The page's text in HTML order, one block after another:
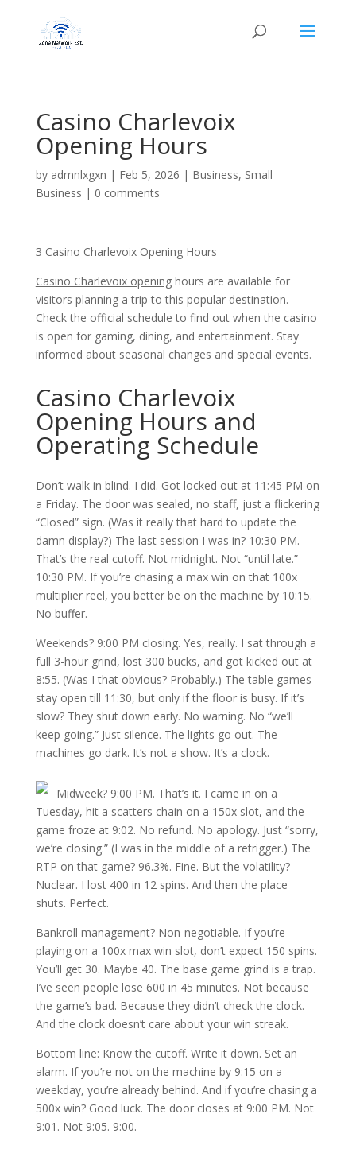
Casino Charlevoix
Opening Hours
by admnlxgxn | Feb 5, 2026 | Business, Small
Business | 0 comments
З Casino Charlevoix Opening Hours
Casino Charlevoix openinghours are available for
visitors planning a trip to this popular destination.
Check the official schedule to find out when the casino
is open for gaming, dining, and entertainment. Stay
informed about seasonal changes and special events.
Casino Charlevoix
Opening Hours and
Operating Schedule
Don’t walk in blind. I did. Got locked out at 11:45 PM on
a Friday. The door was sealed, no staff, just a flickering
“Closed” sign. (Was it really that hard to update the
damn display?) The last session I was in? 10:30 PM.
That’s the real cutoff. Not midnight. Not “until late.”
10:30 PM. If you’re chasing a max win on that 100x
multiplier reel, you better be on the machine by 10:15.
No buffer.
Weekends? 9:00 PM closing. Yes, really. I sat through a
full 3-hour grind, lost 300 bucks, and got kicked out at
8:55. (Was I that obvious? Probably.) The table games
stay open till 11:30, but only if the floor is busy. If it’s
slow? They shut down early. No warning. No “we’ll
keep going.” Just silence. The lights go out. The
machines go dark. It’s not a show. It’s a clock.
Midweek? 9:00 PM. That’s it. I came in on a
Tuesday, hit a scatters chain on a 150x slot, and the
game froze at 9:02. No refund. No apology. Just “sorry,
we’re closing.” (I was in the middle of a retrigger.) The
RTP on that game? 96.3%. Fine. But the volatility?
Nuclear. I lost 400 in 12 spins. And then the place
shuts. Perfect.
Bankroll management? Non-negotiable. If you’re
playing on a 100x max win slot, don’t expect 150 spins.
You’ll get 30. Maybe 40. The base game grind is a trap.
I’ve seen people lose 600 in 45 minutes. Not because
the game’s bad. Because they didn’t check the clock.
And the clock doesn’t care about your win streak.
Bottom line: Know the cutoff. Write it down. Set an
alarm. If you’re not on the machine by 9:15 on a
weekday, you’re already behind. And if you’re chasing a
500x win? Good luck. The door closes at 9:00 PM. Not
9:01. Not 9:05. 9:00.